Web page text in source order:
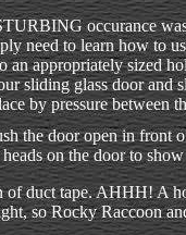
occurance
need to learn how to
an appropriately sized
sliding glass door and
by pressure between
the door open in
on the door to
duct tape. AHHH!
so Rocky Raccoon